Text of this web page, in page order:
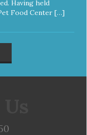
Having held
Food Center […]